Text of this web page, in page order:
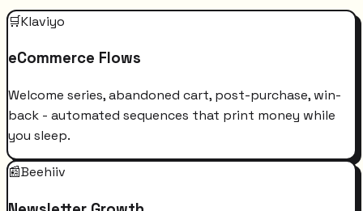
🛒Klaviyo
eCommerce Flows
Welcome series, abandoned cart, post-purchase, win-
back - automated sequences that print money while
you sleep.
📰Beehiiv